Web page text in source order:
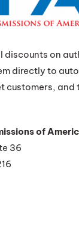
discounts on
directly to
customers, and
of
36